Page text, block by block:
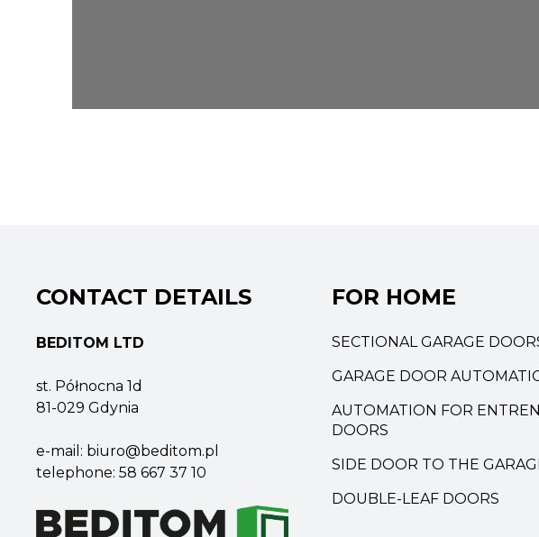
CONTACT DETAILS
BEDITOM LTD
st. Północna 1d
81-029 Gdynia
e-mail: biuro@beditom.pl
telephone: 58 667 37 10
FOR HOME
SECTIONAL GARAGE
GARAGE DOOR
AUTOMATION FOR
DOORS
SIDE DOOR TO THE
DOUBLE-LEAF DOORS